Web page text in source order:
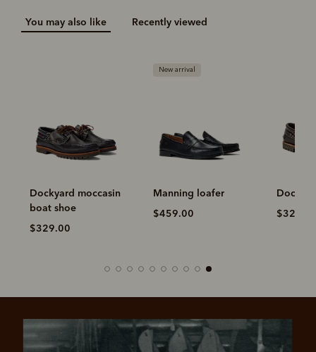
You may also like Recently viewed
Dockyard moccasin
boat shoe
$329.00
New arrival
Manning loafer
$459.00